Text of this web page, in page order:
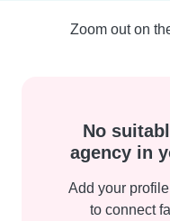
Zoom out on
No
agency in
Add your
to connect